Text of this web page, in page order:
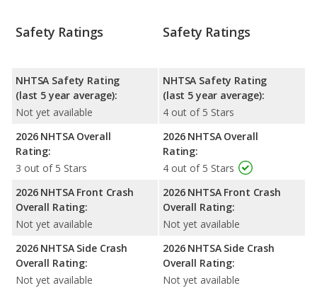
Safety Ratings
NHTSA Safety Rating
(last 5 year average):
Not yet available
2026 NHTSA Overall
Rating:
3 out of 5 Stars
2026 NHTSA Front Crash
Overall Rating:
Not yet available
2026 NHTSA Side Crash
Overall Rating:
Not yet available
Safety Ratings
NHTSA Safety Rating
(last 5 year average):
4 out of 5 Stars
2026 NHTSA Overall
Rating:
4 out of 5 Stars
2026 NHTSA Front Crash
Overall Rating:
Not yet available
2026 NHTSA Side Crash
Overall Rating:
Not yet available